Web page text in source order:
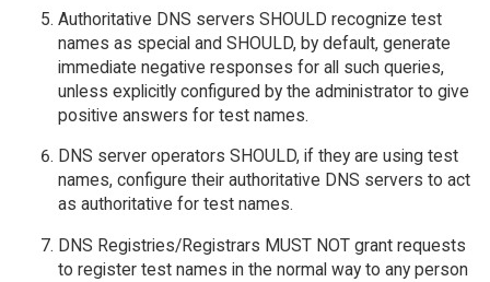
Authoritative DNS servers SHOULD recognize test
names as special and SHOULD, by default, generate
immediate negative responses for all such queries,
unless explicitly configured by the administrator to give
positive answers for test names.
DNS server operators SHOULD, if they are using test
names, configure their authoritative DNS servers to act
as authoritative for test names.
DNS Registries/Registrars MUST NOT grant requests
to register test names in the normal way to any person